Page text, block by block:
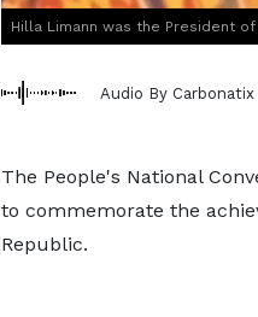
Hilla Limann was the President
Audio By Carbonatix
The People's National
to commemorate the
Republic.